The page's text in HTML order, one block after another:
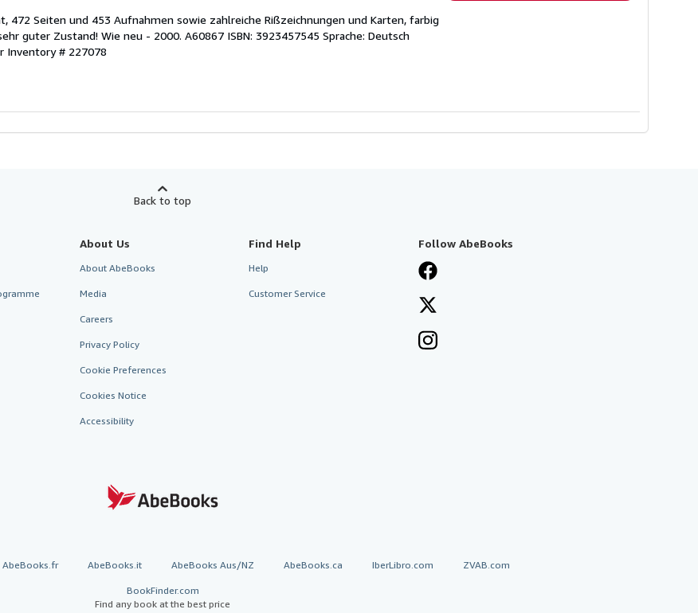
472 Seiten und 453 Aufnahmen sowie zahlreiche Rißzeichnungen und Karten, farbig
guter Zustand! Wie neu - 2000. A60867 ISBN: 3923457545 Sprache: Deutsch
Inventory # 227078
Back to top
About Us
About AbeBooks
Media
Careers
Privacy Policy
Cookie Preferences
Cookies Notice
Accessibility
Find Help
Help
Customer Service
Follow AbeBooks
AbeBooks.fr AbeBooks.it AbeBooks Aus/NZ AbeBooks.ca IberLibro.com ZVAB.com
BookFinder.com
Find any book at the best price